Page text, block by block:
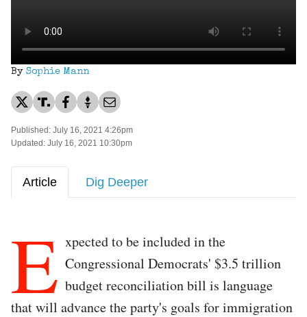
By Sophie Mann
Published: July 16, 2021 4:26pm
Updated: July 16, 2021 10:30pm
Article Dig Deeper
E xpected to be included in the
Congressional Democrats' $3.5 trillion
budget reconciliation bill is language
that will advance the party's goals for immigration